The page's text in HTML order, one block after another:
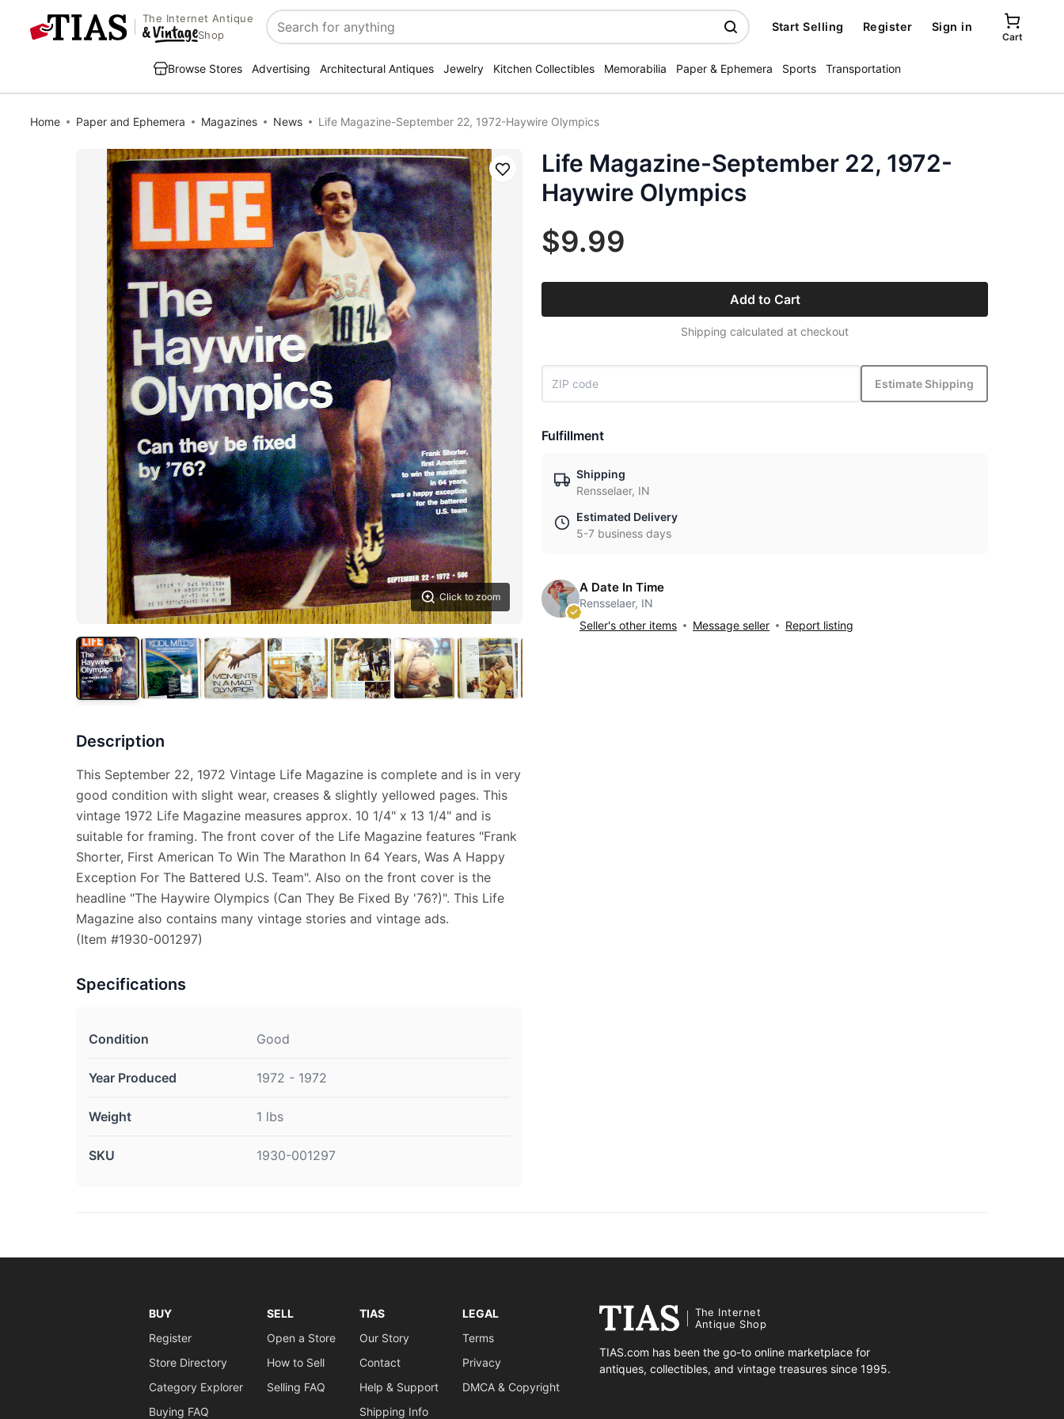
The Internet Antique
Shop
Search
Start Selling Register Sign in
Cart
Browse Stores Advertising Architectural Antiques Jewelry Kitchen Collectibles Memorabilia Paper & Ephemera Sports Transportation
Home Paper and Ephemera Magazines News Life Magazine-September 22, 1972-Haywire Olympics
Click to zoom
Save
Description
This September 22, 1972 Vintage Life Magazine is complete and is in very
good condition with slight wear, creases & slightly yellowed pages. This
vintage 1972 Life Magazine measures approx. 10 1/4" x 13 1/4" and is
suitable for framing. The front cover of the Life Magazine features "Frank
Shorter, First American To Win The Marathon In 64 Years, Was A Happy
Exception For The Battered U.S. Team". Also on the front cover is the
headline "The Haywire Olympics (Can They Be Fixed By '76?)". This Life
Magazine also contains many vintage stories and vintage ads.
(Item #1930-001297)
Specifications
Condition Good
Year Produced 1972 - 1972
Weight 1 lbs
SKU 1930-001297
Life Magazine-September 22, 1972-
Haywire Olympics
$9.99
Add to Cart
Shipping calculated at checkout
Estimate Shipping
Fulfillment
Shipping
Rensselaer, IN
Estimated Delivery
5-7 business days
A Date In Time
Rensselaer, IN
Seller's other items
Message seller Report listing
BUY
Register
Store Directory
Category Explorer
Buying FAQ
SELL
Open a Store
How to Sell
Selling FAQ
TIAS
Our Story
Contact
Help & Support
Shipping Info
LEGAL
Terms
Privacy
DMCA & Copyright
The Internet
Antique Shop
TIAS.com has been the go-to online marketplace for
antiques, collectibles, and vintage treasures since 1995.